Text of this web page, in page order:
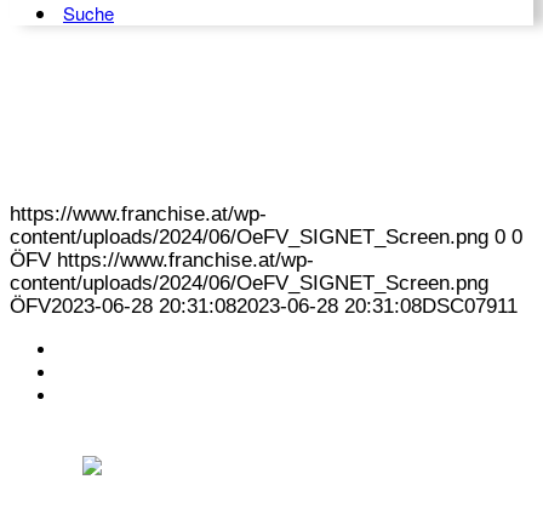
Suche
https://www.franchise.at/wp-
content/uploads/2024/06/OeFV_SIGNET_Screen.png 0 0
ÖFV https://www.franchise.at/wp-
content/uploads/2024/06/OeFV_SIGNET_Screen.png
ÖFV2023-06-28 20:31:082023-06-28 20:31:08DSC07911